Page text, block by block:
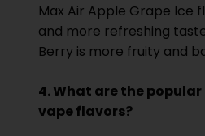
Max Air Apple Grape Ice
and more refreshing
Berry is more fruity and
4. What are the popular
vape flavors?